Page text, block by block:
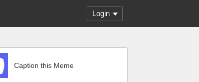
Login
Caption this Meme